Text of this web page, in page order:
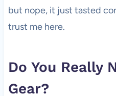
but nope, it just tasted
trust me here.
Do You Really
Gear?